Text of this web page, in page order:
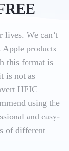
lives. We can’t
products
this format is
is not as
HEIC
using the
and easy-
of different